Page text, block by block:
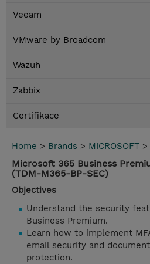
Veeam
VMware by Broadcom
Wazuh
Zabbix
Certifikace
Home > Brands > MICROSOFT >
Microsoft 365 Business
(TDM-M365-BP-SEC)
Objectives
Understand the security
Business Premium.
Learn how to implement
email security and
protection.